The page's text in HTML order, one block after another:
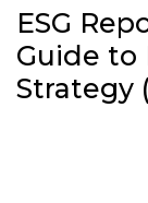
ESG
Guide to
Strategy